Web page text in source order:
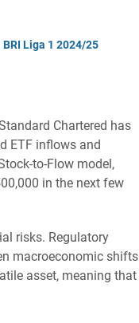
Liga 1 2024/25
Chartered has
ETF inflows and
to-Flow model,
in the next few
risks. Regulatory
macroeconomic shifts
asset, meaning that